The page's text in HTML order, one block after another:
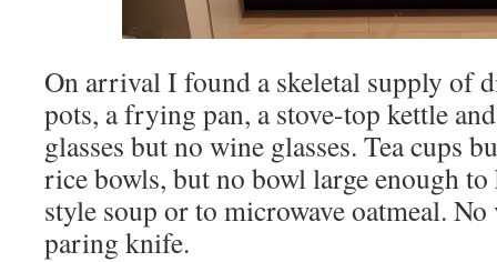
On arrival I found a skeletal supply of
pots, a frying pan, a stove-top kettle
glasses but no wine glasses. Tea cups
rice bowls, but no bowl large enough
style soup or to microwave oatmeal. No
paring knife.